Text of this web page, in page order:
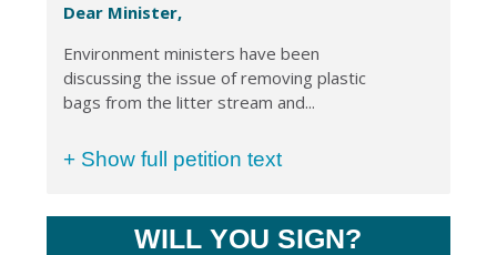
Dear Minister,
Environment ministers have been
discussing the issue of removing plastic
bags from the litter stream and...
+ Show full petition text
WILL YOU SIGN?